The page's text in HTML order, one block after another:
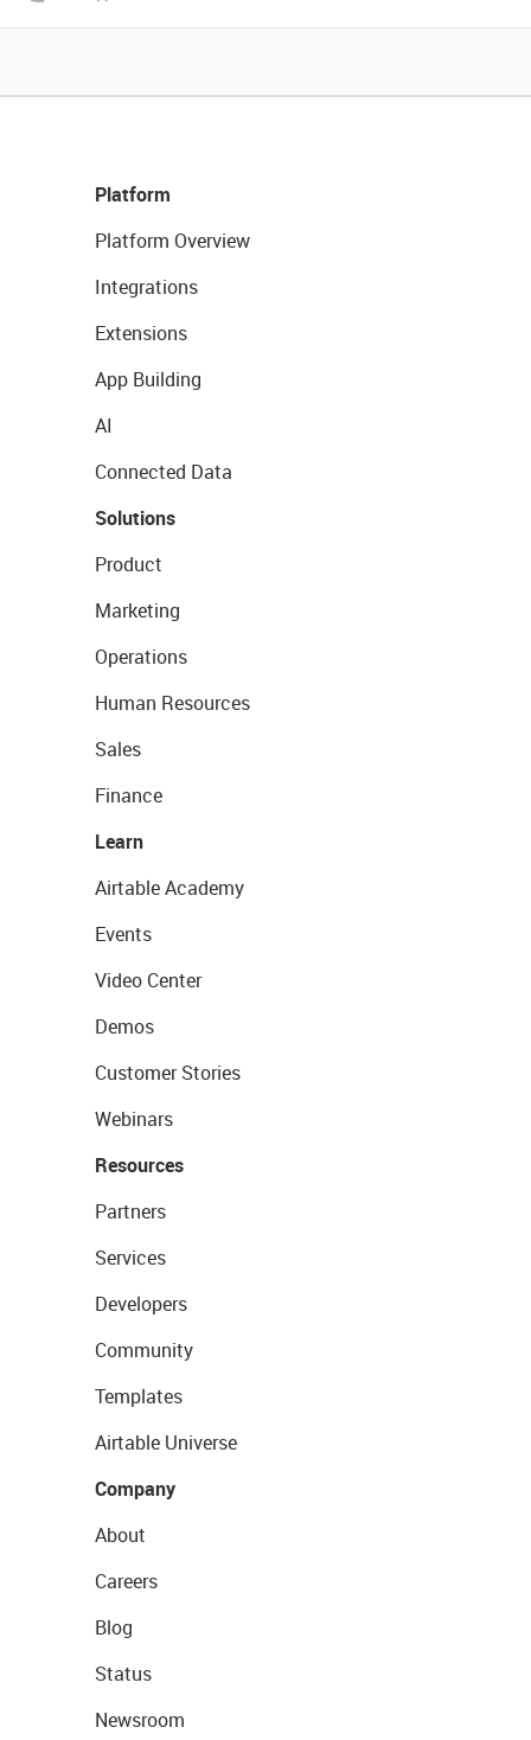
Platform
Platform Overview
Integrations
Extensions
App Building
AI
Connected Data
Solutions
Product
Marketing
Operations
Human Resources
Sales
Finance
Learn
Airtable Academy
Events
Video Center
Demos
Customer Stories
Webinars
Resources
Partners
Services
Developers
Community
Templates
Airtable Universe
Company
About
Careers
Blog
Status
Newsroom